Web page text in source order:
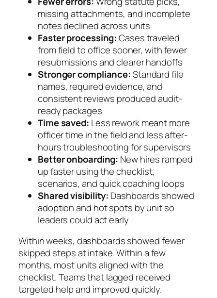
missing attachments, and incomplete
notes declined across units
Faster processing:Cases traveled
from field to office sooner, with fewer
resubmissions and clearer handoffs
Stronger compliance:Standard file
names, required evidence, and
consistent reviews produced audit-
ready packages
Time saved: Less rework meant more
officer time in the field and less after-
hours troubleshooting for supervisors
Better onboarding: New hires ramped
up faster using the checklist,
scenarios, and quick coaching loops
Shared visibility: Dashboards showed
adoption and hot spots by unit so
leaders could act early
Within weeks, dashboards showed fewer
skipped steps at intake. Within a few
months, most units aligned with the
checklist. Teams that lagged received
targeted help and improved quickly.